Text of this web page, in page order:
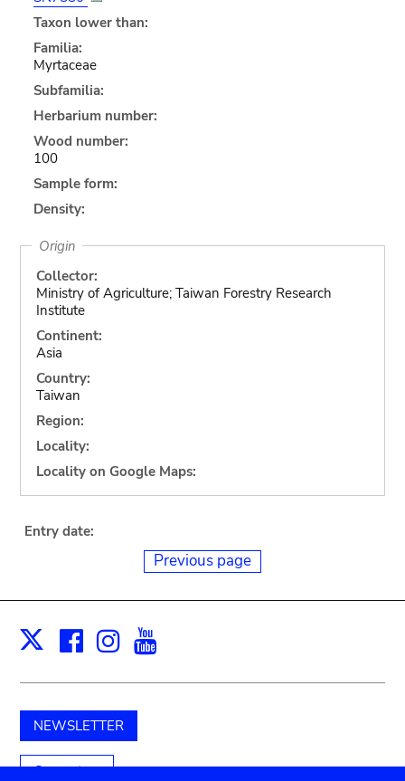
Taxon lower than:
Familia:
Myrtaceae
Subfamilia:
Herbarium number:
Wood number:
100
Sample form:
Density:
Origin
Collector:
Ministry of Agriculture; Taiwan Forestry Research
Institute
Continent:
Asia
Country:
Taiwan
Region:
Locality:
Locality on Google Maps:
Entry date:
Previous page
X Facebook
Instagram
NEWSLETTER
Support us